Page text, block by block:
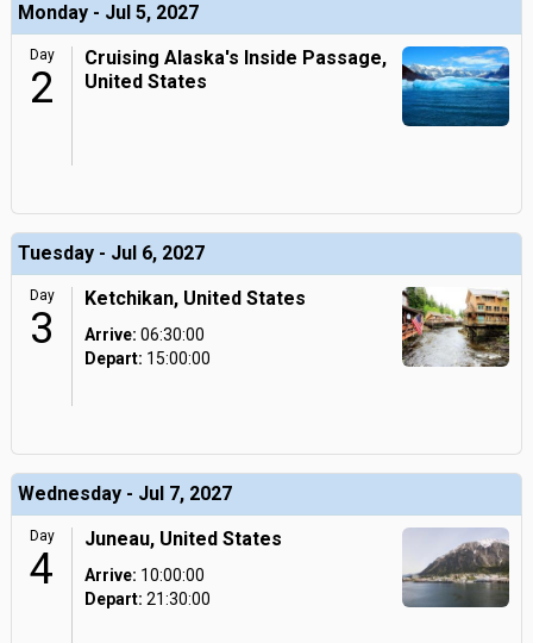
Monday - Jul 5, 2027
Day
2
Cruising Alaska's Inside Passage,
United States
Tuesday - Jul 6, 2027
Day
3
Ketchikan, United States
Arrive: 06:30:00
Depart: 15:00:00
Wednesday - Jul 7, 2027
Day
4
Juneau, United States
Arrive: 10:00:00
Depart: 21:30:00